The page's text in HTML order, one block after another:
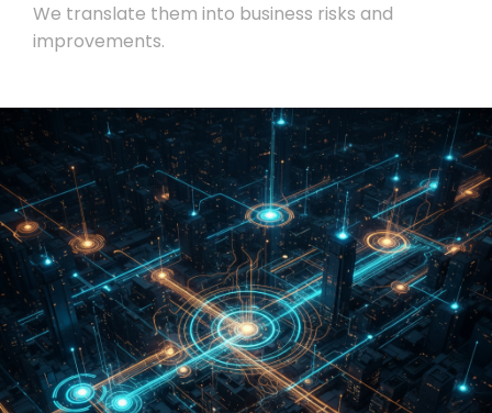
We translate them into business risks and
improvements.